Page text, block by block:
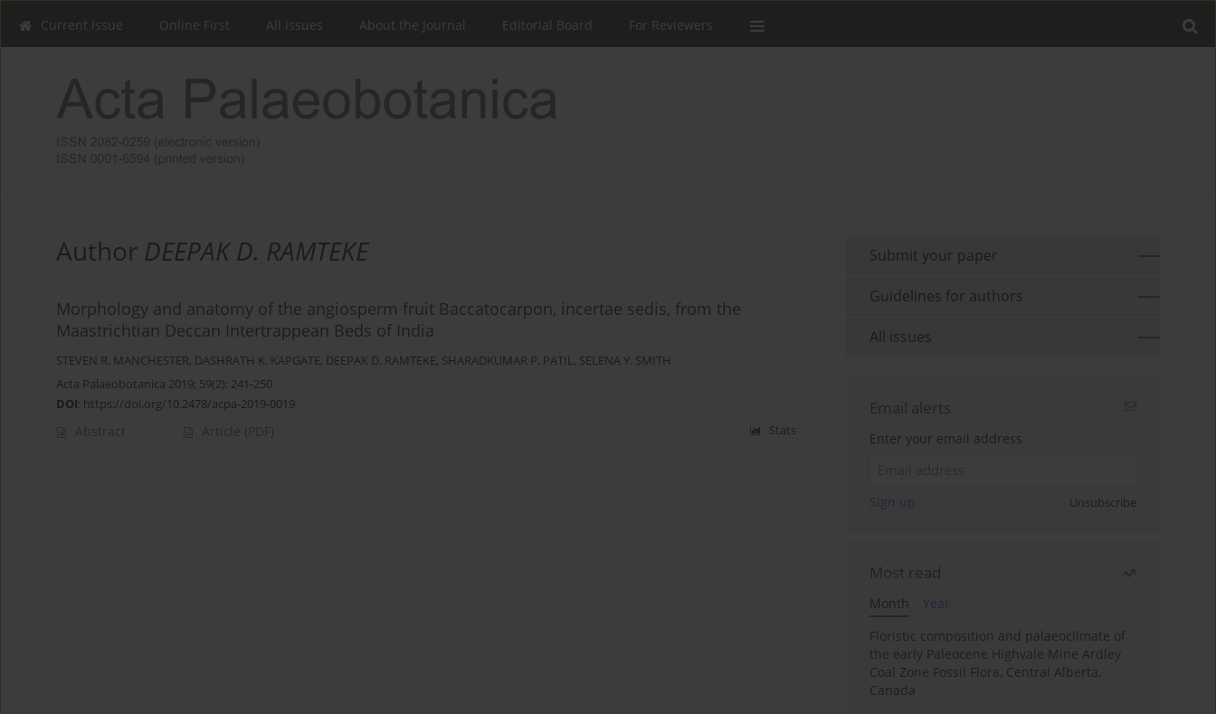
Current issue Online First All issues About the Journal Editorial Board For Reviewers
Author DEEPAK D. RAMTEKE
Morphology and anatomy of the angiosperm fruit Baccatocarpon, incertae sedis, from the
Maastrichtian Deccan Intertrappean Beds of India
STEVEN R. MANCHESTER, DASHRATH K. KAPGATE, DEEPAK D. RAMTEKE, SHARADKUMAR P. PATIL, SELENA Y. SMITH
Acta Palaeobotanica 2019; 59(2): 241-250
DOI: https://doi.org/10.2478/acpa-2019-0019
Abstract Article (PDF) Stats
Submit your paper
Guidelines for authors
All issues
Email alerts
Enter your email address
Sign up Unsubscribe
Most read
Month
Year
Floristic composition and palaeoclimate of
the early Paleocene Highvale Mine Ardley
Coal Zone Fossil Flora, Central Alberta,
Canada